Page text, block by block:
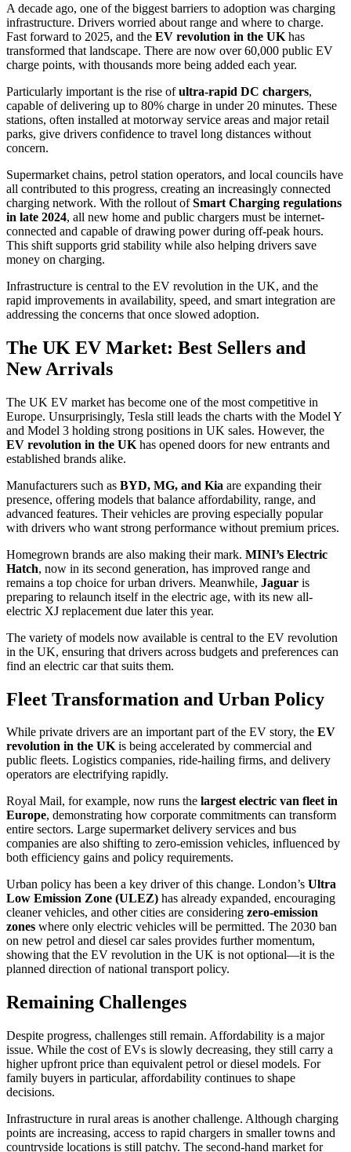
A decade ago, one of the biggest barriers to adoption was charging
infrastructure. Drivers worried about range and where to charge.
Fast forward to 2025, and the EV revolution in the UK has
transformed that landscape. There are now over 60,000 public EV
charge points, with thousands more being added each year.
Particularly important is the rise ofultra-rapid DC chargers,
capable of delivering up to 80% charge in under 20 minutes. These
stations, often installed at motorway service areas and major retail
parks, give drivers confidence to travel long distances without
concern.
Supermarket chains, petrol station operators, and local councils have
all contributed to this progress, creating an increasingly connected
charging network. With the rollout ofSmart Charging regulations
in late 2024, all new home and public chargers must be internet-
connected and capable of drawing power during off-peak hours.
This shift supports grid stability while also helping drivers save
money on charging.
Infrastructure is central to the EV revolution in the UK, and the
rapid improvements in availability, speed, and smart integration are
addressing the concerns that once slowed adoption.
The UK EV Market: Best Sellers and
New Arrivals
The UK EV market has become one of the most competitive in
Europe. Unsurprisingly, Tesla still leads the charts with the Model Y
and Model 3 holding strong positions in UK sales. However, the
EV revolution in the UK has opened doors for new entrants and
established brands alike.
Manufacturers such as BYD, MG, and Kia are expanding their
presence, offering models that balance affordability, range, and
advanced features. Their vehicles are proving especially popular
with drivers who want strong performance without premium prices.
Homegrown brands are also making their mark. MINI’s Electric
Hatch, now in its second generation, has improved range and
remains a top choice for urban drivers. Meanwhile, Jaguar is
preparing to relaunch itself in the electric age, with its new all-
electric XJ replacement due later this year.
The variety of models now available is central to the EV revolution
in the UK, ensuring that drivers across budgets and preferences can
find an electric car that suits them.
Fleet Transformation and Urban Policy
While private drivers are an important part of the EV story, the EV
revolution in the UKis being accelerated by commercial and
public fleets. Logistics companies, ride-hailing firms, and delivery
operators are electrifying rapidly.
Royal Mail, for example, now runs the largest electric van fleet in
Europe, demonstrating how corporate commitments can transform
entire sectors. Large supermarket delivery services and bus
companies are also shifting to zero-emission vehicles, influenced by
both efficiency gains and policy requirements.
Urban policy has been a key driver of this change. London’s Ultra
Low Emission Zone (ULEZ) has already expanded, encouraging
cleaner vehicles, and other cities are considering zero-emission
zones where only electric vehicles will be permitted. The 2030 ban
on new petrol and diesel car sales provides further momentum,
showing that the EV revolution in the UK is not optional—it is the
planned direction of national transport policy.
Remaining Challenges
Despite progress, challenges still remain. Affordability is a major
issue. While the cost of EVs is slowly decreasing, they still carry a
higher upfront price than equivalent petrol or diesel models. For
family buyers in particular, affordability continues to shape
decisions.
Infrastructure in rural areas is another challenge. Although charging
points are increasing, access to rapid chargers in smaller towns and
countryside locations is still patchy. The second-hand market for